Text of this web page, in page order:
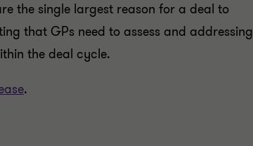
the single largest reason for a deal to
that GPs need to assess and addressing
the deal cycle.
.